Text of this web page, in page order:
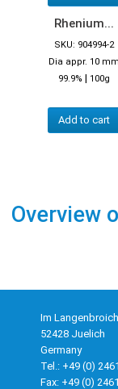
Rhenium...
SKU: 904994-2
Dia appr. 10 mm
99.9% | 100g
Add to cart
Overview
Im
52428 Juelich
Germany
Tel.: +49 (0)
Fax: +49 (0)